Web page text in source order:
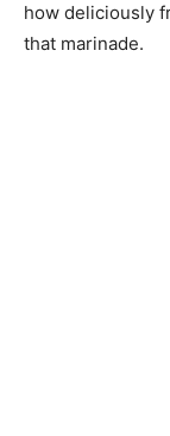
how deliciously
that marinade.